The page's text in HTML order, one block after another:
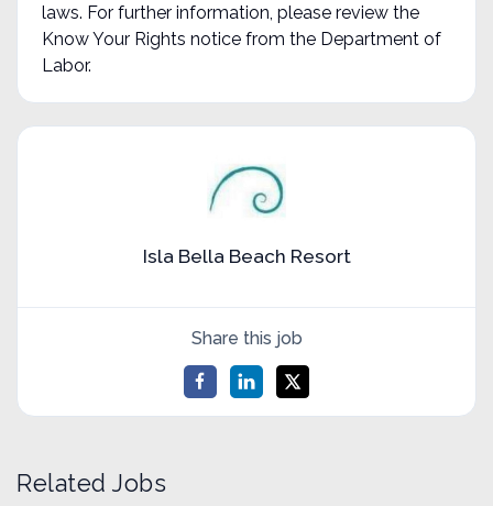
laws. For further information, please review the
Know Your Rights notice from the Department of
Labor.
Isla Bella Beach Resort
Share this job
Related Jobs